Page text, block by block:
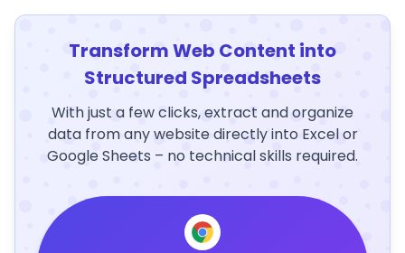
Transform Web Content into
Structured Spreadsheets
With just a few clicks, extract and organize
data from any website directly into Excel or
Google Sheets – no technical skills required.